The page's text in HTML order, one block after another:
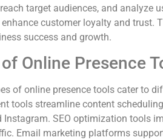
target audiences, and analyze
customer loyalty and trust.
success and growth.
Online Presence
of online presence tools cater to
tools streamline content
Instagram. SEO optimization tools
Email marketing platforms